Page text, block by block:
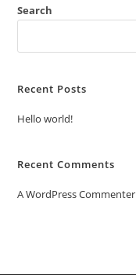
Search
Recent Posts
Hello world!
Recent Comments
A WordPress Commenter